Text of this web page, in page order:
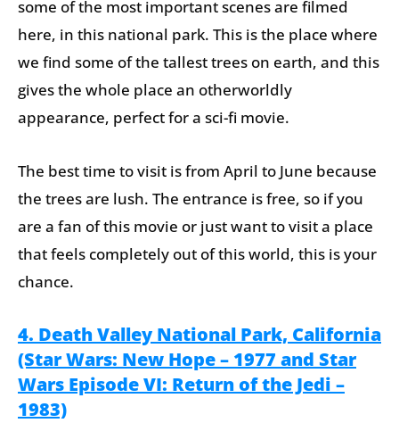
some of the most important scenes are filmed
here, in this national park. This is the place where
we find some of the tallest trees on earth, and this
gives the whole place an otherworldly
appearance, perfect for a sci-fi movie.
The best time to visit is from April to June because
the trees are lush. The entrance is free, so if you
are a fan of this movie or just want to visit a place
that feels completely out of this world, this is your
chance.
4. Death Valley National Park, California
(Star Wars: New Hope – 1977 and Star
Wars Episode VI: Return of the Jedi –
1983)